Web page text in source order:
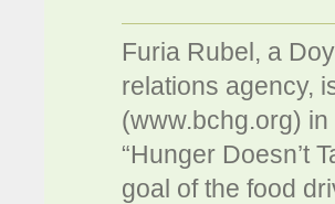
Furia Rubel, a
relations agency,
(www.bchg.org)
“Hunger Doesn’t
goal of the food